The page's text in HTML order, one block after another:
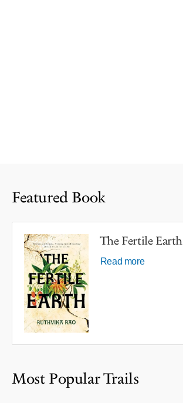
Featured Book
The Fertile Earth
Read more
Most Popular Trails